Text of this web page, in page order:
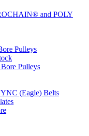
and POLY
Pulleys
Pulleys
(Eagle) Belts